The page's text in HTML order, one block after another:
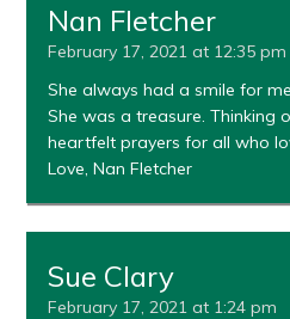
Nan Fletcher
February 17, 2021 at 12:35 pm
She always had a smile for
She was a treasure. Thinking
heartfelt prayers for all who
Love, Nan Fletcher
Sue Clary
February 17, 2021 at 1:24 pm